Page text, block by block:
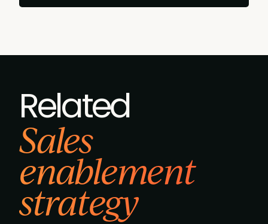
Related
Sales
enablement
strategy